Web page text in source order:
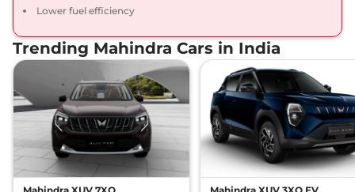
XUV 3XO AX5 AT
17.96 kmpl
View Offers Compare
XUV 3XO AX7 Turbo
Petrol
130 bhp,Manual,Petrol,
20.1 kmpl
₹12.07 Lakhs*
View Offers Compare
Lower fuel efficiency
Trending Mahindra Cars in India